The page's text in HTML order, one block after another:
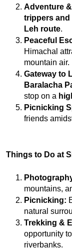
Adventure
trippers
Leh route.
Peaceful
Himachal
mountain air.
Gateway to
Baralacha
stop on a
Picnicking
friends
Things to Do at
mountains,
Picnicking:
natural
Trekking &
opportunity
riverbanks.